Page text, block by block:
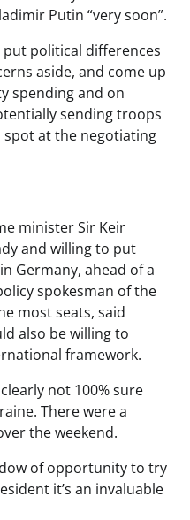
Putin “very soon”.
political differences
aside, and come up
spending and on
sending troops
spot at the negotiating
minister Sir Keir
and willing to put
Germany, ahead of a
spokesman of the
most seats, said
also be willing to
framework.
not 100% sure
There were a
the weekend.
of opportunity to try
it’s an invaluable